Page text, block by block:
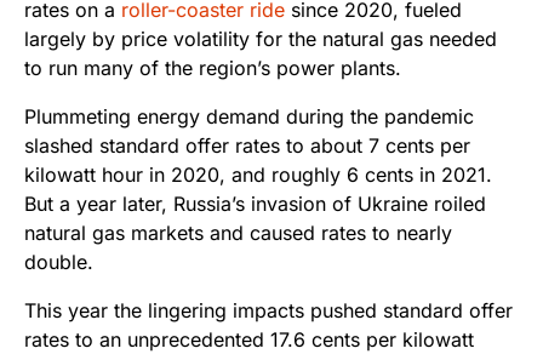
rates on a roller-coaster ride since 2020, fueled
largely by price volatility for the natural gas needed
to run many of the region’s power plants.
Plummeting energy demand during the pandemic
slashed standard offer rates to about 7 cents per
kilowatt hour in 2020, and roughly 6 cents in 2021.
But a year later, Russia’s invasion of Ukraine roiled
natural gas markets and caused rates to nearly
double.
This year the lingering impacts pushed standard offer
rates to an unprecedented 17.6 cents per kilowatt